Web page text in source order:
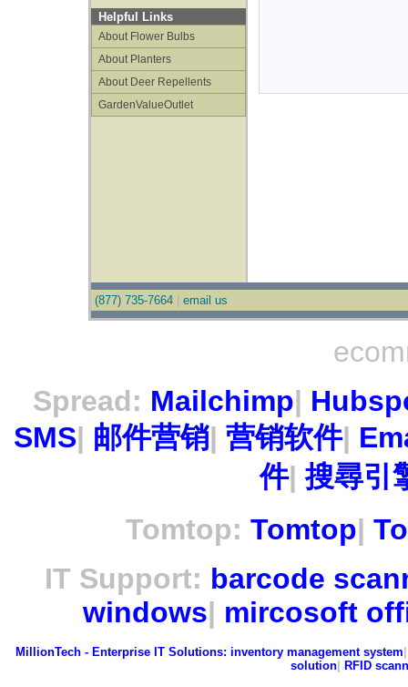
Helpful Links
About Flower Bulbs
About Planters
About Deer Repellents
GardenValueOutlet
(877) 735-7664 email us
Spread: Mailchimp|
SMS| 邮件营销| 营销软件|
件|搜尋引
Tomtop: Tomtop|
IT Support: barcode
windows| mircosoft
MillionTech - Enterprise IT Solutions: inventory management system
solution| RFID